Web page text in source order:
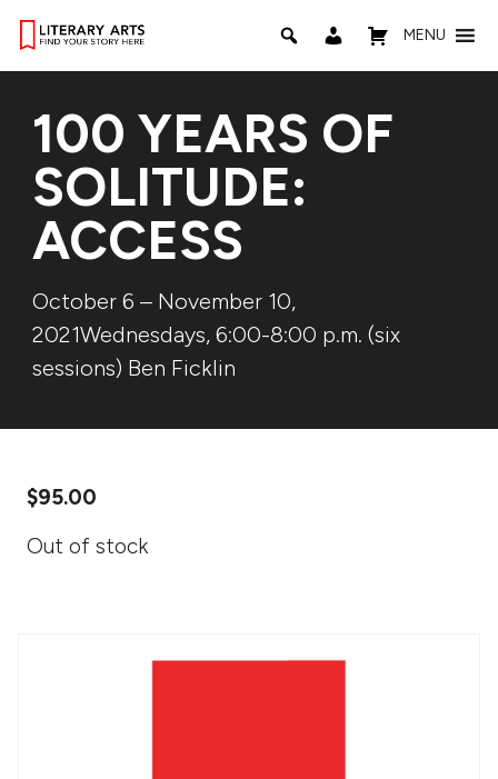
MENU
100 YEARS OF
SOLITUDE:
ACCESS
October 6 – November 10,
2021Wednesdays, 6:00-8:00 p.m. (six
sessions) Ben Ficklin
$95.00
Out of stock